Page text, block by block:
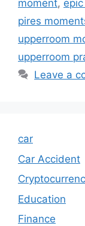
moment,
pires
upperroom
upperroom
Leave a
car
Car Accident
Education
Finance